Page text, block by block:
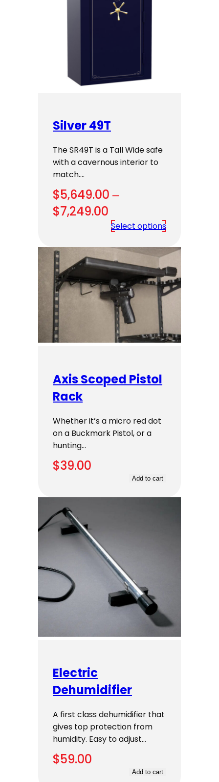
Silver 49T
The SR49T is a Tall Wide safe
with a cavernous interior to
match.…
$5,649.00 –
$7,249.00
range:
$5,649.00
through
$7,249.00
Select options
Axis Scoped Pistol
Rack
Whether it’s a micro red dot
on a Buckmark Pistol, or a
hunting…
$39.00
Add to cart
Electric
Dehumidifier
A first class dehumidifier that
gives top protection from
humidity. Easy to adjust…
$59.00
Add to cart